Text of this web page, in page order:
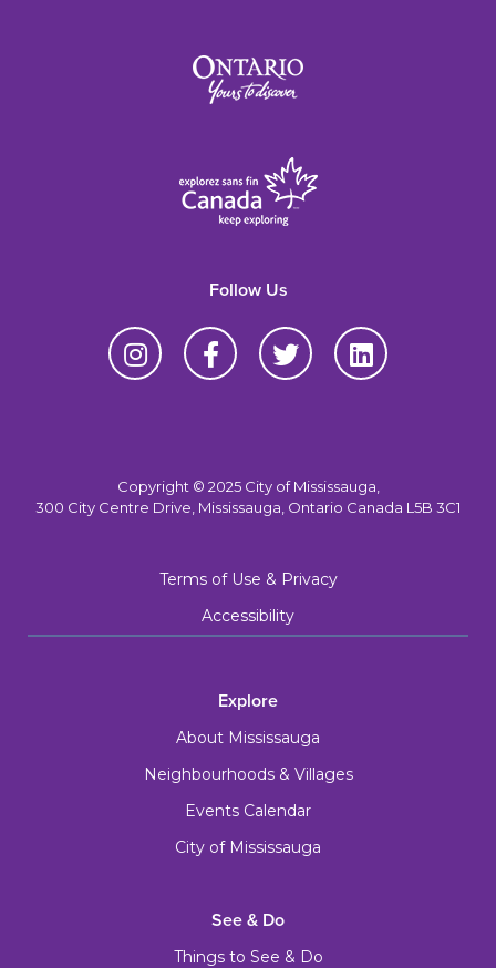
Follow Us
Copyright © 2025 City of Mississauga,
300 City Centre Drive, Mississauga, Ontario Canada L5B 3C1
Terms of Use & Privacy
Accessibility
Explore
About Mississauga
Neighbourhoods & Villages
Events Calendar
City of Mississauga
See & Do
Things to See & Do